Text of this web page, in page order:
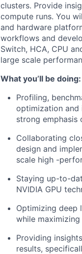
clusters. Provide
compute runs. You
and hardware
workflows and
Switch, HCA, CPU
large scale
What you’ll be doing:
Profiling,
optimization and
strong emphasis
Collaborating
design and
scale high -
Staying up-to-
NVIDIA GPU
Optimizing deep
while
Providing
results,